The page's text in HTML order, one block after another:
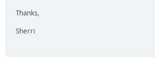
Thanks,
Sherri